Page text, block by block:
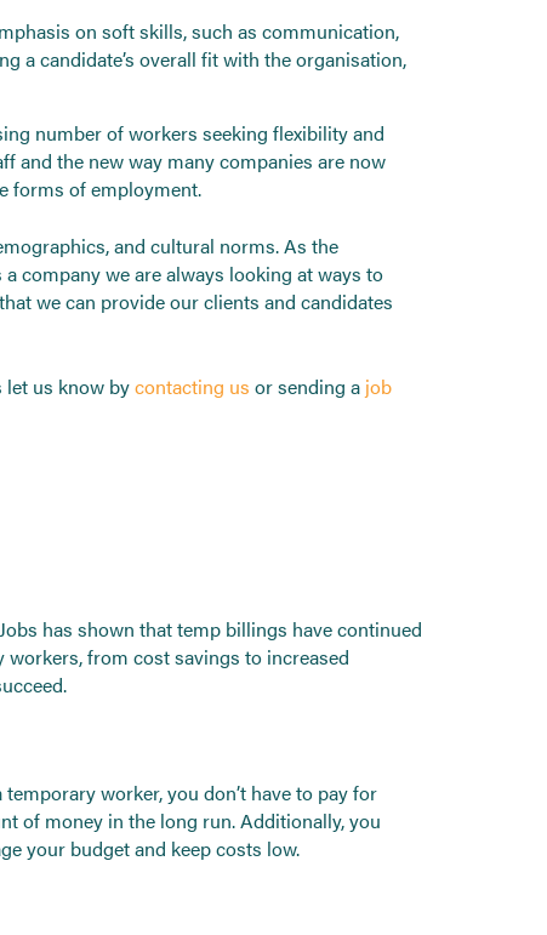
on soft skills, such as communication,
a candidate’s overall fit with the organisation,
number of workers seeking flexibility and
and the new way many companies are now
forms of employment.
and cultural norms. As the
company we are always looking at ways to
we can provide our clients and candidates
let us know bycontacting us or sending a job
has shown that temp billings have continued
from cost savings to increased
worker, you don’t have to pay for
of money in the long run. Additionally, you
your budget and keep costs low.